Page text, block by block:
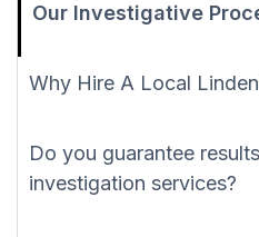
Our Investigative
Why Hire A Local
Do you guarantee
investigation services?